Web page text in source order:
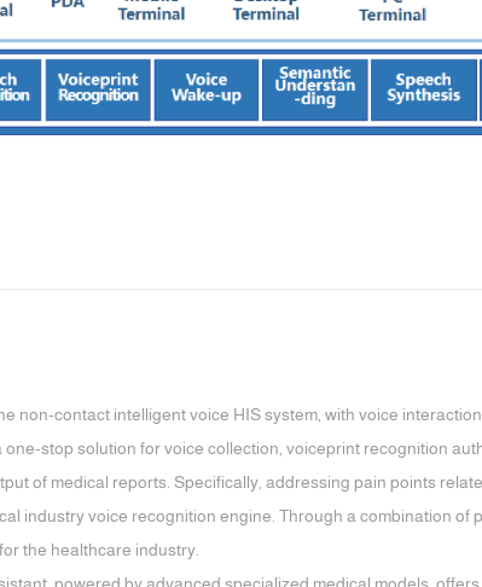
non-contact intelligent voice HIS system, with voice
stop solution for voice collection, voiceprint recognition
of medical reports. Specifically, addressing pain points
industry voice recognition engine. Through a combination of
the healthcare industry.